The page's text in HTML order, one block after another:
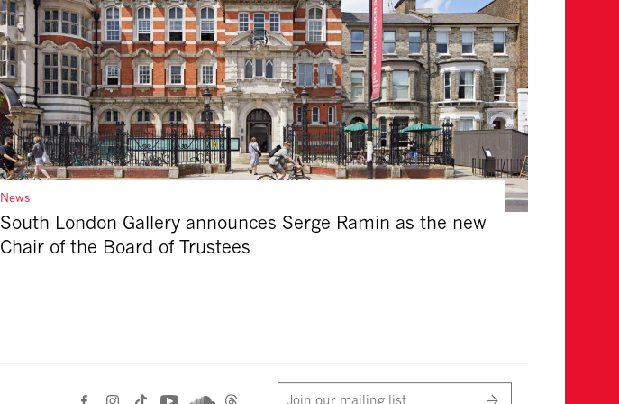
News
South London Gallery announces Serge Ramin as the new
Chair of the Board of Trustees
Join our mailing list